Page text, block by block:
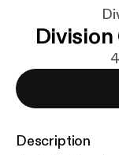
Division
Description